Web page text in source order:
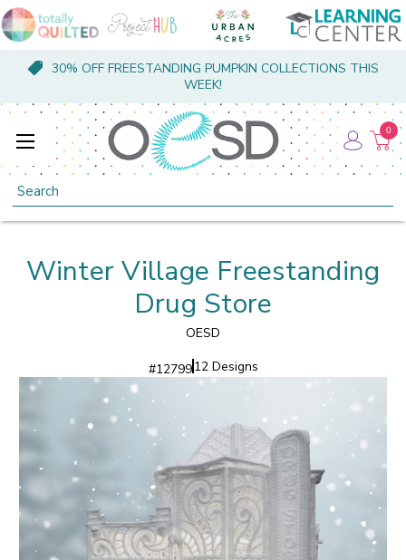
30% OFF FREESTANDING PUMPKIN COLLECTIONS THIS
WEEK!
Search
0
Winter Village Freestanding
Drug Store
OESD
#1279912 Designs